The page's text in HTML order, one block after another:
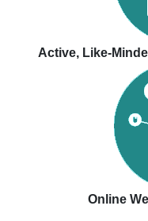
Active, Like-
Online